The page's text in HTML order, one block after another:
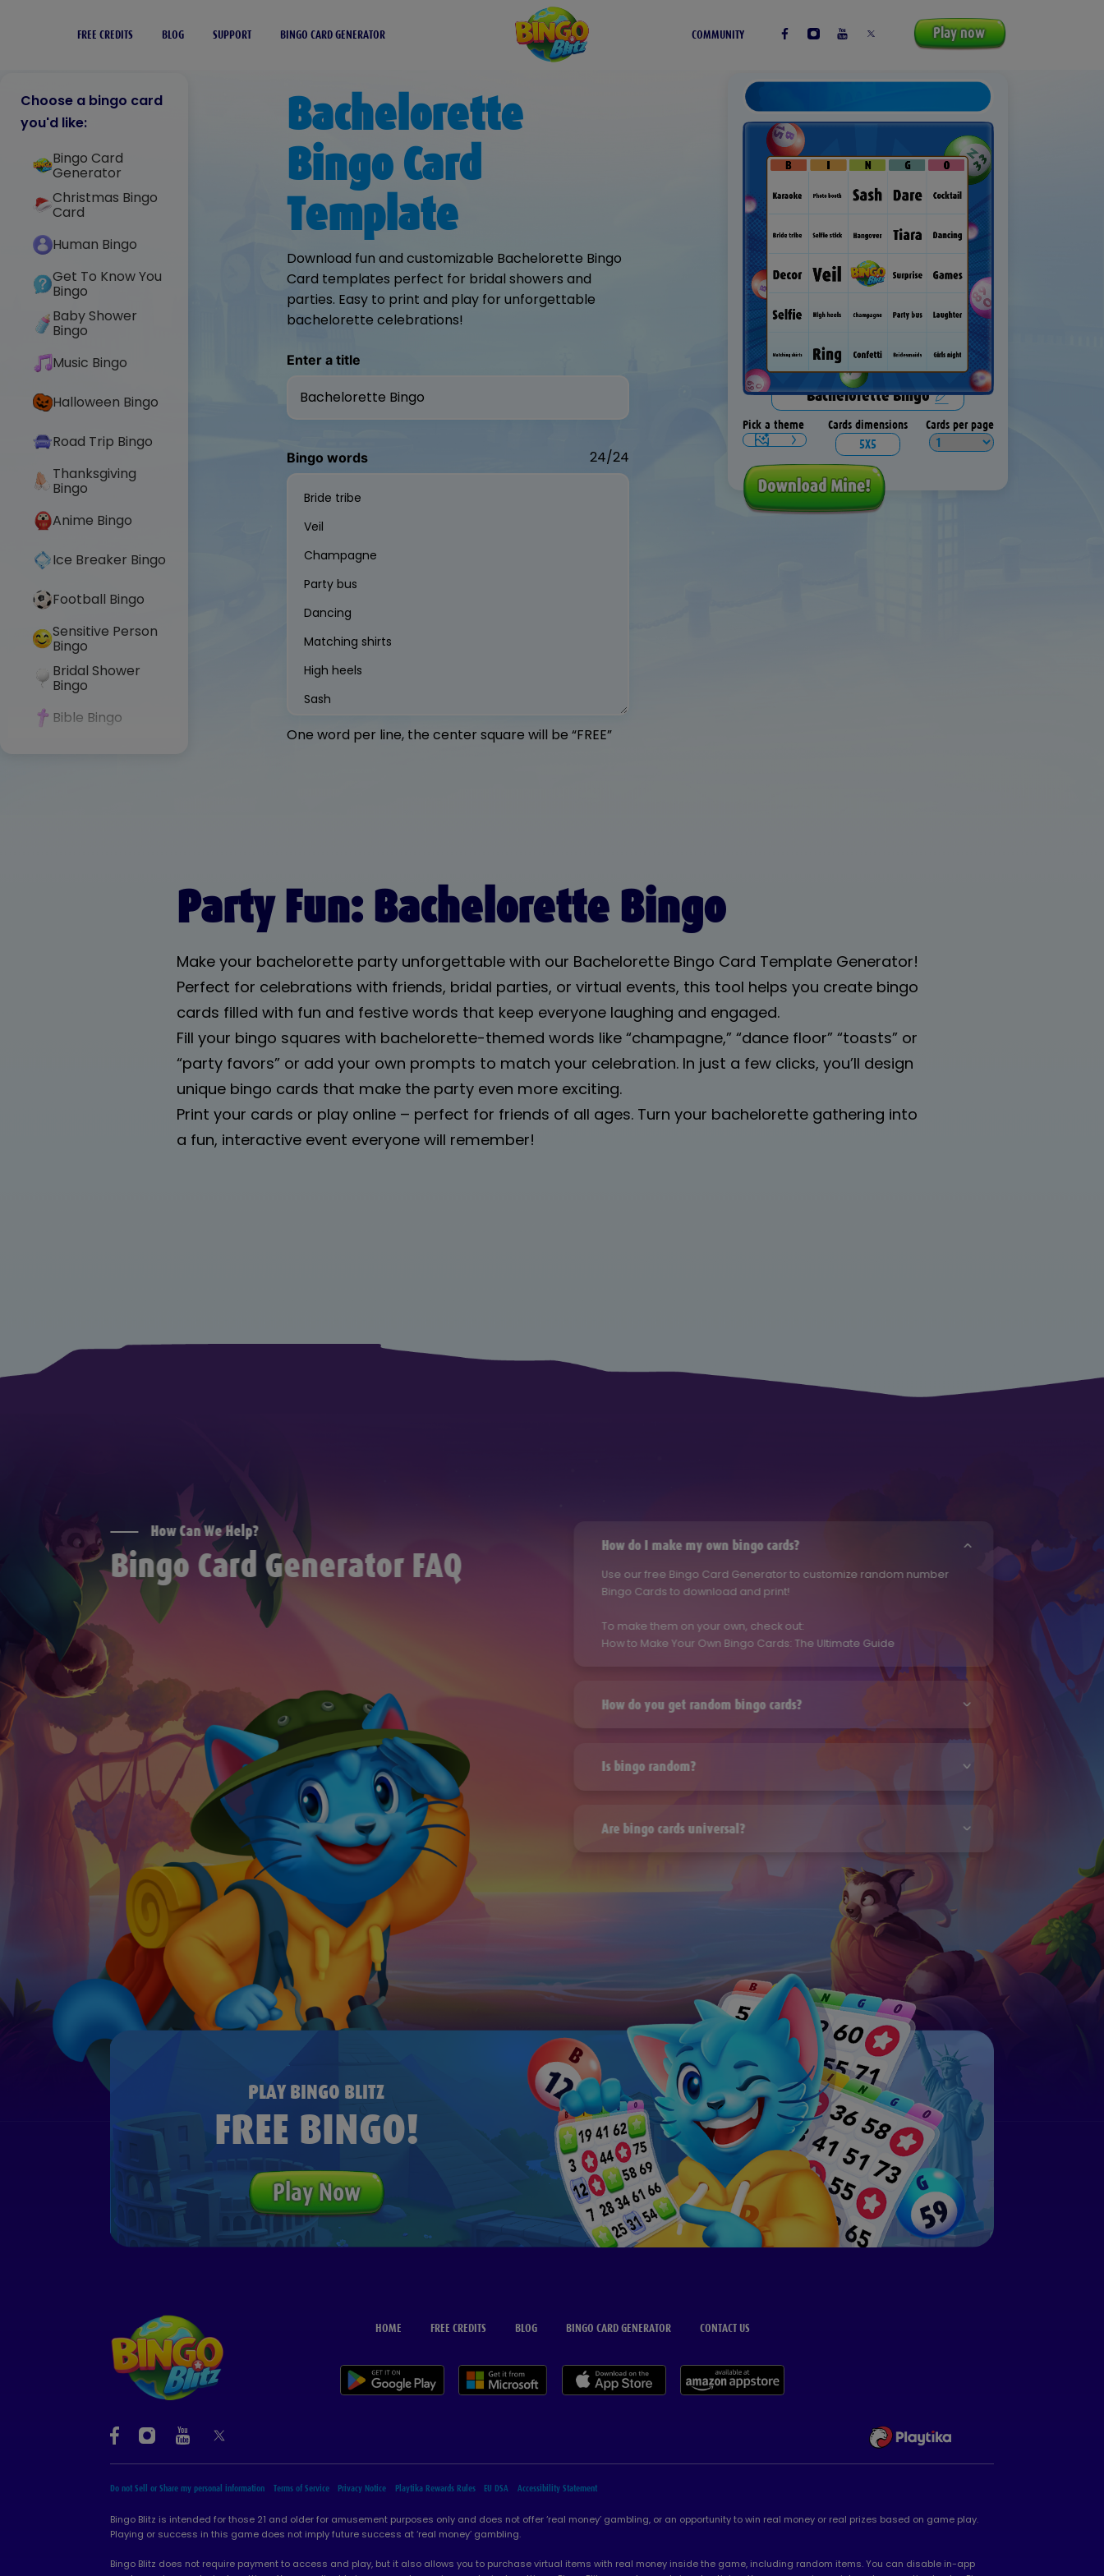
FREE CREDITS BLOG SUPPORT BINGO CARD GENERATOR COMMUNITY Play now
Choose a bingo card
you'd like:
Bingo Card
Generator
Christmas Bingo
Card
Human Bingo
Get To Know You
Bingo
Baby Shower
Bingo
Music Bingo
Halloween Bingo
Road Trip Bingo
Thanksgiving
Bingo
Anime Bingo
Ice Breaker Bingo
Football Bingo
Sensitive Person
Bingo
Bridal Shower
Bingo
Bible Bingo
Bachelorette
Bingo Card
Template
Download fun and customizable Bachelorette Bingo
Card templates perfect for bridal showers and
parties. Easy to print and play for unforgettable
bachelorette celebrations!
Enter a title
Bingo words 24/24
One word per line, the center square will be “FREE”
Pick a theme Cards dimensions
5X5
Cards per page
Party Fun: Bachelorette Bingo
Make your bachelorette party unforgettable with our Bachelorette Bingo Card Template Generator!
Perfect for celebrations with friends, bridal parties, or virtual events, this tool helps you create bingo
cards filled with fun and festive words that keep everyone laughing and engaged.
Fill your bingo squares with bachelorette-themed words like “champagne,” “dance floor” “toasts” or
“party favors” or add your own prompts to match your celebration. In just a few clicks, you’ll design
unique bingo cards that make the party even more exciting.
Print your cards or play online – perfect for friends of all ages. Turn your bachelorette gathering into
a fun, interactive event everyone will remember!
How Can We Help?
Bingo Card Generator FAQ
How do I make my own bingo cards?
Use our free Bingo Card Generator to customize random number
Bingo Cards to download and print!
To make them on your own, check out:
How to Make Your Own Bingo Cards: The Ultimate Guide
How do you get random bingo cards?
Use our free Bingo Card Generator to customize random number
How to Make Your Own Bingo Cards: The Ultimate Guide
Is bingo random?
Use our free Bingo Card Generator to customize random number
How to Make Your Own Bingo Cards: The Ultimate Guide
Are bingo cards universal?
Use our free Bingo Card Generator to customize random number
How to Make Your Own Bingo Cards: The Ultimate Guide
PLAY BINGO BLITZ
FREE BINGO!
Play Now
HOME FREE CREDITS BLOG BINGO CARD GENERATOR CONTACT US
Do not Sell or Share my personal information Terms of Service Privacy Notice Playtika Rewards Rules EU DSA Accessibility Statement
Bingo Blitz is intended for those 21 and older for amusement purposes only and does not offer ‘real money’ gambling, or an opportunity to win real money or real prizes based on game play.
Playing or success in this game does not imply future success at ‘real money’ gambling.
Bingo Blitz does not require payment to access and play, but it also allows you to purchase virtual items with real money inside the game, including random items. You can disable in-app